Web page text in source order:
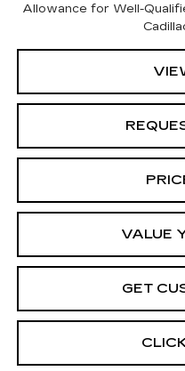
Allowance for Well-
VALUE
GET